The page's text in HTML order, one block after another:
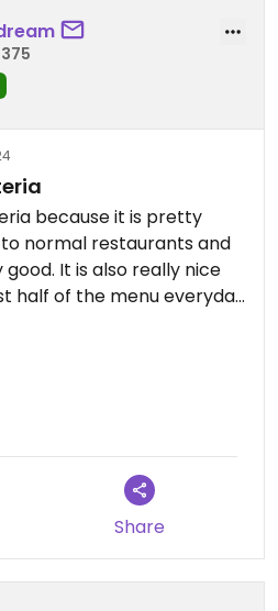
because it is pretty
normal restaurants and
It is also really nice
half of the menu everyday
all vegan. They also offer
there you sadly cant
Share